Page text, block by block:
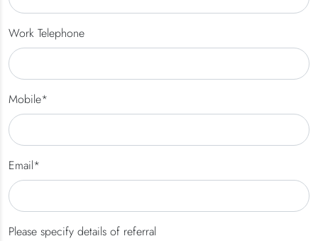
Work Telephone
Mobile*
Email*
Please specify details of referral